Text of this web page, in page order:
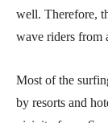
well. Therefore,
wave riders from
Most of the
by resorts and